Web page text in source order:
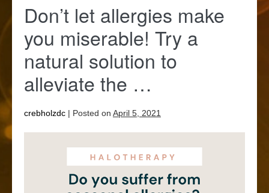
Don’t let allergies make
you miserable! Try a
natural solution to
alleviate the …
crebholzdc | Posted on April 5, 2021